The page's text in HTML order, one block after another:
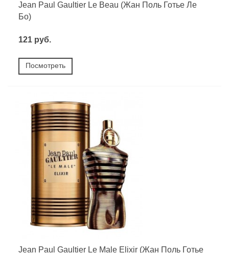
Jean Paul Gaultier Le Beau (Жан Поль Готье Ле
Бо)
121 руб.
Посмотреть
Jean Paul Gaultier Le Male Elixir (Жан Поль Готье